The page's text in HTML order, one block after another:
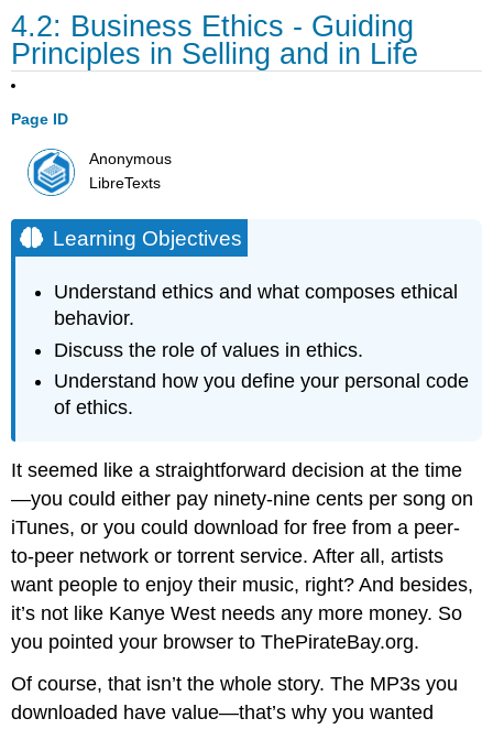
4.2: Business Ethics - Guiding
Principles in Selling and in Life
Page ID
Anonymous
LibreTexts
Learning Objectives
Understand ethics and what composes ethical
behavior.
Discuss the role of values in ethics.
Understand how you define your personal code
of ethics.
It seemed like a straightforward decision at the time
—you could either pay ninety-nine cents per song on
iTunes, or you could download for free from a peer-
to-peer network or torrent service. After all, artists
want people to enjoy their music, right? And besides,
it’s not like Kanye West needs any more money. So
you pointed your browser to ThePirateBay.org.
Of course, that isn’t the whole story. The MP3s you
downloaded have value—that’s why you wanted